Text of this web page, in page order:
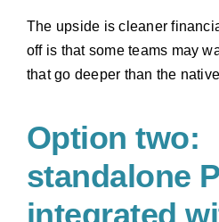
The upside is cleaner
off is that some teams may
that go deeper than the
Option two:
standalone
integrated